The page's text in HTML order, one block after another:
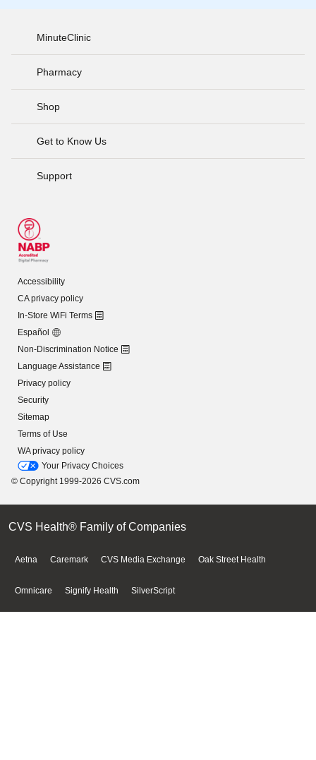
MinuteClinic
Pharmacy
Shop
Get to Know Us
Support
Accessibility
CA privacy policy
In-Store WiFi Terms
Español
Non-Discrimination Notice
Language Assistance
Privacy policy
Security
Sitemap
Terms of Use
WA privacy policy
Your Privacy Choices
© Copyright 1999-2026 CVS.com
CVS Health® Family of Companies
Aetna Caremark CVS Media Exchange Oak Street Health
Omnicare Signify Health SilverScript